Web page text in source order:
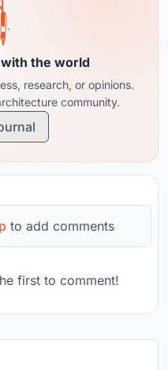
the world
research, or opinions.
community.
to add comments
first to comment!